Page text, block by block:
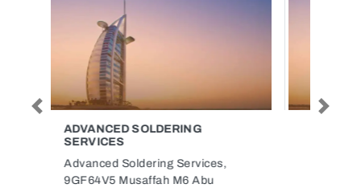
ARYAA GRAINS PACKAGING
LLC
Aryaa Grains Packaging LLC,
9FPRQXF Unnamed Road
Previous Next